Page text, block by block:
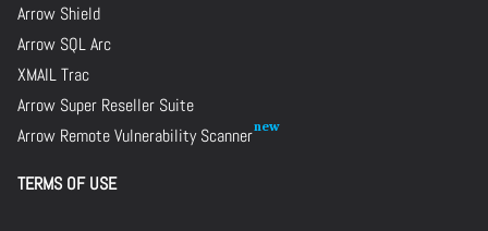
Arrow Shield
Arrow SQL Arc
XMAIL Trac
Arrow Super Reseller Suite
Arrow Remote Vulnerability Scanner
TERMS OF USE